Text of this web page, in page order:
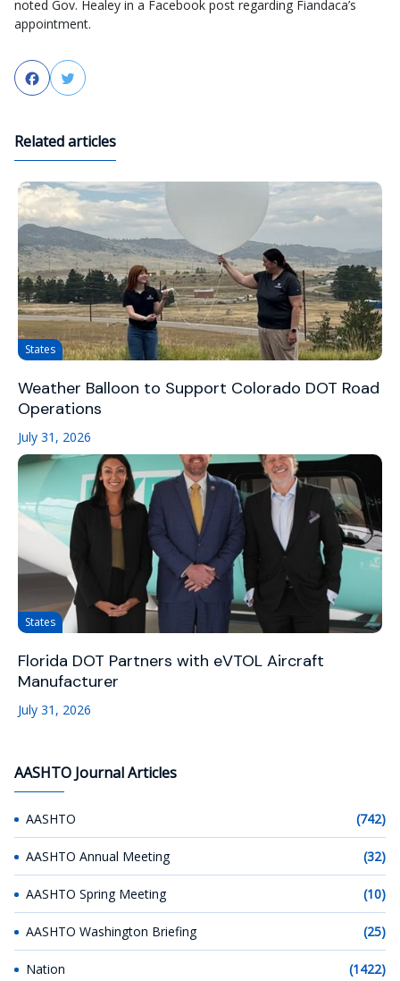
noted Gov. Healey in a Facebook post regarding Fiandaca’s
appointment.
FacebookTwitter
Related articles
States
Weather Balloon to Support Colorado DOT Road
Operations
July 31, 2026
States
Florida DOT Partners with eVTOL Aircraft
Manufacturer
July 31, 2026
AASHTO Journal Articles
AASHTO (742)
AASHTO Annual Meeting (32)
AASHTO Spring Meeting (10)
AASHTO Washington Briefing (25)
Nation (1422)